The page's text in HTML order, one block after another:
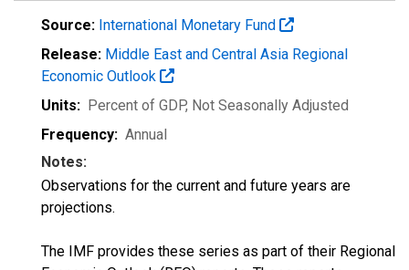
Source: International Monetary Fund
Release: Middle East and Central Asia Regional
Economic Outlook
Units: Percent of GDP, Not Seasonally Adjusted
Frequency: Annual
Notes:
Observations for the current and future years are
projections.
The IMF provides these series as part of their Regional